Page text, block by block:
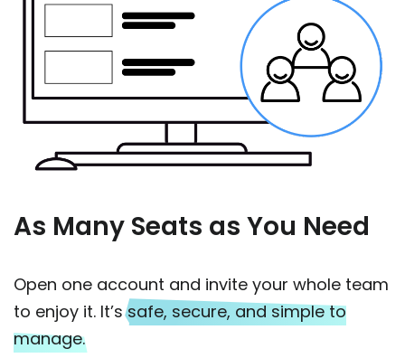
As Many Seats as You Need
Open one account and invite your whole team
to enjoy it. It’ssafe, secure, and simple to
manage.